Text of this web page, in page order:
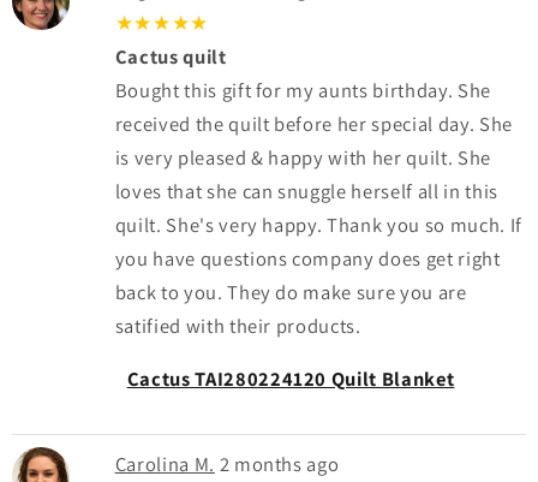
★★★★★
Cactus quilt
Bought this gift for my aunts birthday. She
received the quilt before her special day. She
is very pleased & happy with her quilt. She
loves that she can snuggle herself all in this
quilt. She's very happy. Thank you so much. If
you have questions company does get right
back to you. They do make sure you are
satified with their products.
Cactus TAI280224120 Quilt Blanket
Carolina M. 2 months ago